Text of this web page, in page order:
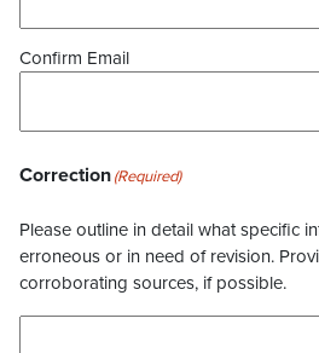
Confirm Email
Correction(Required)
Please outline in detail what specific
erroneous or in need of revision.
corroborating sources, if possible.